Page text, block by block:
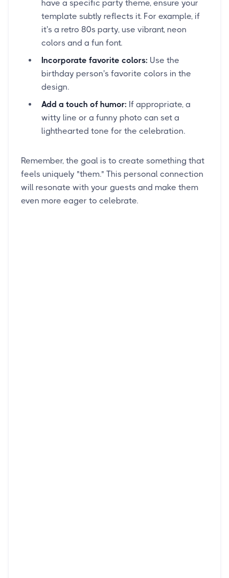
have a specific party theme, ensure your
template subtly reflects it. For example, if
it's a retro 80s party, use vibrant, neon
colors and a fun font.
Incorporate favorite colors: Use the
birthday person's favorite colors in the
design.
Add a touch of humor: If appropriate, a
witty line or a funny photo can set a
lighthearted tone for the celebration.
Remember, the goal is to create something that
feels uniquely "them." This personal connection
will resonate with your guests and make them
even more eager to celebrate.